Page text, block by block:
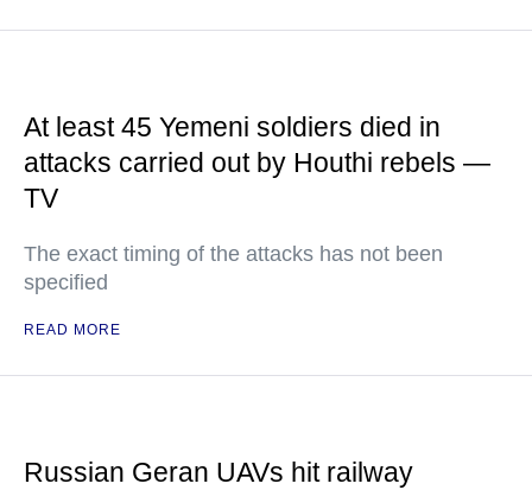
At least 45 Yemeni soldiers died in
attacks carried out by Houthi rebels —
TV
The exact timing of the attacks has not been
specified
READ MORE
Russian Geran UAVs hit railway